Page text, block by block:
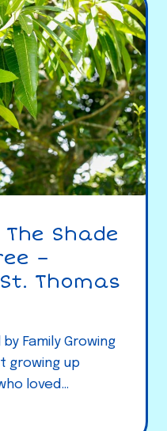
Shade
–
Thomas
Family Growing
growing up
loved…